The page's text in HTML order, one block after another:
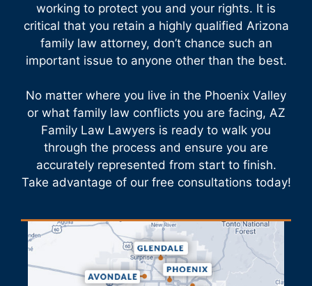
working to protect you and your rights. It is
critical that you retain a highly qualified Arizona
family law attorney, don’t chance such an
important issue to anyone other than the best.
No matter where you live in the Phoenix Valley
or what family law conflicts you are facing, AZ
Family Law Lawyers is ready to walk you
through the process and ensure you are
accurately represented from start to finish.
Take advantage of our free consultations today!